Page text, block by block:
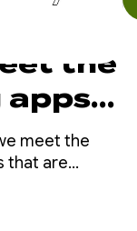
the
apps
are
meet the
that are
everywhere.